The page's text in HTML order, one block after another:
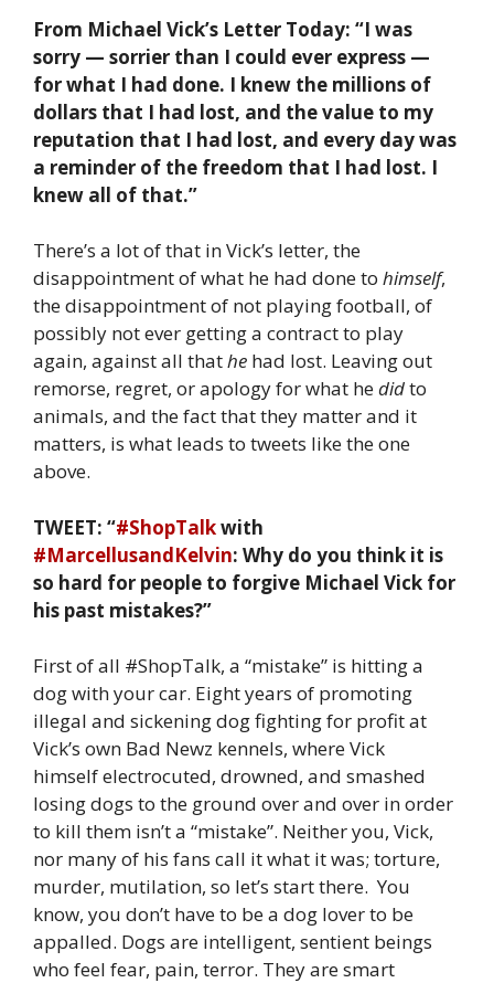
From Michael Vick’s Letter Today: “I was
sorry — sorrier than I could ever express —
for what I had done. I knew the millions of
dollars that I had lost, and the value to my
reputation that I had lost, and every day was
a reminder of the freedom that I had lost. I
knew all of that.”
There’s a lot of that in Vick’s letter, the
disappointment of what he had done to himself,
the disappointment of not playing football, of
possibly not ever getting a contract to play
again, against all thathe had lost. Leaving out
remorse, regret, or apology for what hedidto
animals, and the fact that they matter and it
matters, is what leads to tweets like the one
above.
TWEET: “#ShopTalkwith
#MarcellusandKelvin: Why do you think it is
so hard for people to forgive Michael Vick for
his past mistakes?”
First of all #ShopTalk, a “mistake” is hitting a
dog with your car. Eight years of promoting
illegal and sickening dog fighting for profit at
Vick’s own Bad Newz kennels, where Vick
himself electrocuted, drowned, and smashed
losing dogs to the ground over and over in order
to kill them isn’t a “mistake”. Neither you, Vick,
nor many of his fans call it what it was; torture,
murder, mutilation, so let’s start there. You
know, you don’t have to be a dog lover to be
appalled. Dogs are intelligent, sentient beings
who feel fear, pain, terror. They are smart